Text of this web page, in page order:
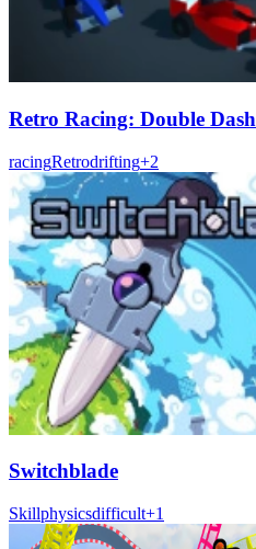
Retro Racing: Double Dash
racingRetrodrifting+2
Switchblade
Skillphysicsdifficult+1